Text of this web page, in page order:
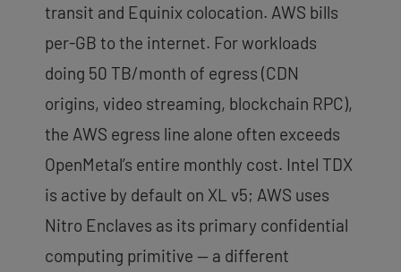
transit and Equinix colocation. AWS bills
per-GB to the internet. For workloads
doing 50 TB/month of egress (CDN
origins, video streaming, blockchain RPC),
the AWS egress line alone often exceeds
OpenMetal’s entire monthly cost. Intel TDX
is active by default on XL v5; AWS uses
Nitro Enclaves as its primary confidential
computing primitive — a different